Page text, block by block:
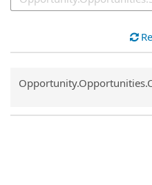
Common.Sort.Sort